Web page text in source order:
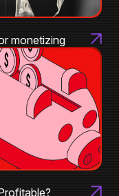
monetizing